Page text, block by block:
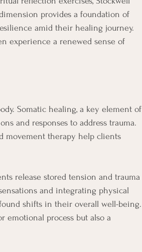
provides a foundation of
amid their healing journey.
experience a renewed sense of
Somatic healing, a key element of
and responses to address trauma.
movement therapy help clients
release stored tension and trauma
and integrating physical
shifts in their overall well-being.
emotional process but also a